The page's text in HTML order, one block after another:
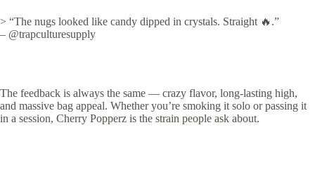
> “The nugs looked like candy dipped in crystals. Straight 🔥.”
– @trapculturesupply
The feedback is always the same — crazy flavor, long-lasting high,
and massive bag appeal. Whether you’re smoking it solo or passing it
in a session, Cherry Popperz is the strain people ask about.